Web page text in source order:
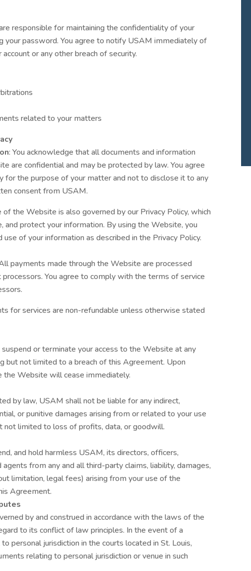
responsible for maintaining the confidentiality of your
your password. You agree to notify USAM immediately of
or any other breach of security.
related to your matters
: You acknowledge that all documents and information
are confidential and may be protected by law. You agree
for the purpose of your matter and not to disclose it to any
consent from USAM.
of the Website is also governed by our Privacy Policy, which
and protect your information. By using the Website, you
of your information as described in the Privacy Policy.
payments made through the Website are processed
You agree to comply with the terms of service
for services are non-refundable unless otherwise stated
or terminate your access to the Website at any
but not limited to a breach of this Agreement. Upon
the Website will cease immediately.
by law, USAM shall not be liable for any indirect,
or punitive damages arising from or related to your use
not limited to loss of profits, data, or goodwill.
and hold harmless USAM, its directors, officers,
from any and all third-party claims, liability, damages,
limitation, legal fees) arising from your use of the
Agreement.
by and construed in accordance with the laws of the
to its conflict of law principles. In the event of a
personal jurisdiction in the courts located in St. Louis,
relating to personal jurisdiction or venue in such